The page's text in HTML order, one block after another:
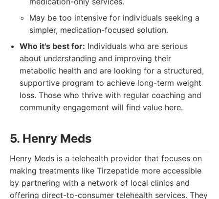
May be too intensive for individuals seeking a
simpler, medication-focused solution.
Who it's best for: Individuals who are serious
about understanding and improving their
metabolic health and are looking for a structured,
supportive program to achieve long-term weight
loss. Those who thrive with regular coaching and
community engagement will find value here.
5. Henry Meds
Henry Meds is a telehealth provider that focuses on
making treatments like Tirzepatide more accessible
by partnering with a network of local clinics and
offering direct-to-consumer telehealth services. They